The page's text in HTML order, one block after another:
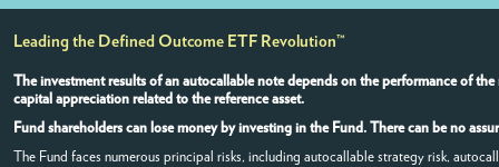
Leading the Defined Outcome ETF Revolution™
The investment results of an autocallable note depends on the performance of
capital appreciation related to the reference asset.
Fund shareholders can lose money by investing in the Fund. There can be no
The Fund faces numerous principal risks, including autocallable strategy risk,